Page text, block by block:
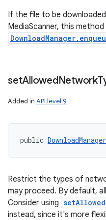
If the file to be
MediaScanner, this
setAllowedNetwork
Added in API level 9
public
Restrict the types of
may proceed. By default,
Consider using
instead, since it's more